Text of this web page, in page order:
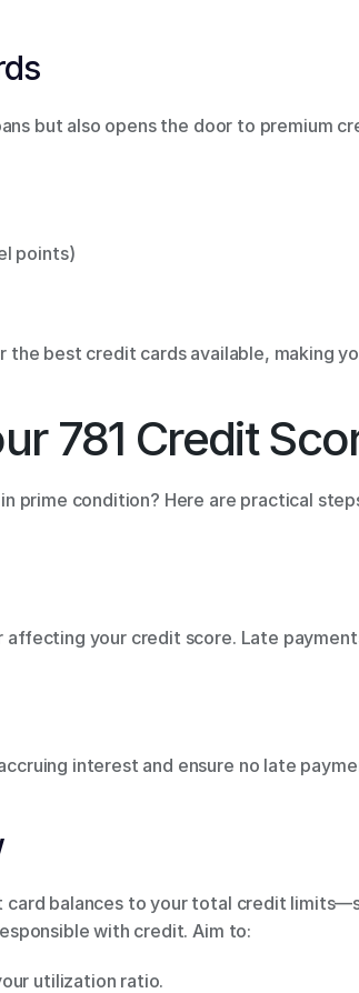
but also opens the door to premium
points)
best credit cards available, making
781 Credit
in prime condition? Here are practical
your credit score. Late
interest and ensure no late
balances to your total credit
with credit. Aim to:
utilization ratio.